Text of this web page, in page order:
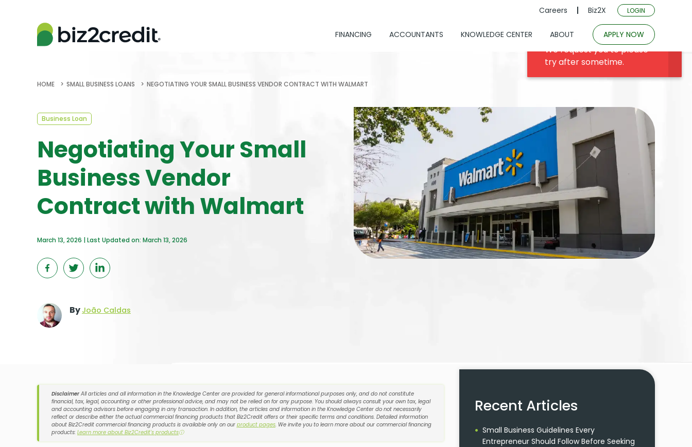
Careers Biz2X LOGIN
FINANCING ACCOUNTANTS KNOWLEDGE CENTER ABOUT APPLY NOW
HOME SMALL BUSINESS LOANS NEGOTIATING YOUR SMALL BUSINESS VENDOR CONTRACT WITH WALMART
Business Loan
Negotiating Your Small
Business Vendor
Contract with Walmart
March 13, 2026 | Last Updated on: March 13, 2026
By João Caldas
DisclaimerAll articles and all information in the Knowledge Center are provided for general informational purposes only, and do not constitute
financial, tax, legal, accounting or other professional advice, and may not be relied on for any purpose. You should always consult your own tax, legal
and accounting advisors before engaging in any transaction. In addition, the articles and information in the Knowledge Center do not necessarily
reflect or describe either the actual commercial financing products that Biz2Credit offers or their specific terms and conditions. Detailed information
about Biz2Credit commercial financing products is available only on our product pages. We invite you to learn more about our commercial financing
products: Learn more about Biz2Credit's productsⓘ
Recent Articles
Small Business Guidelines Every
Entrepreneur Should Follow Before Seeking